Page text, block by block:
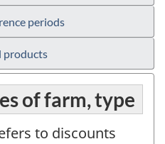
periods
products
of farm, type
to discounts